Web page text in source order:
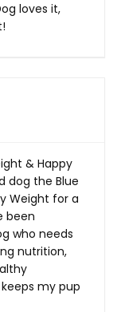
loves it,
& Happy
dog the Blue
Weight for a
been
who needs
nutrition,
my pup